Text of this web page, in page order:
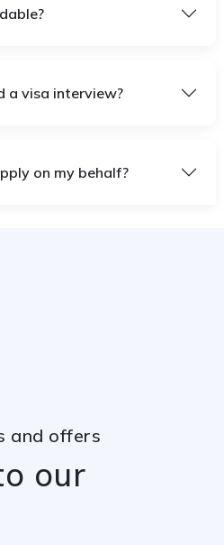
a visa interview?
on my behalf?
and offers
our